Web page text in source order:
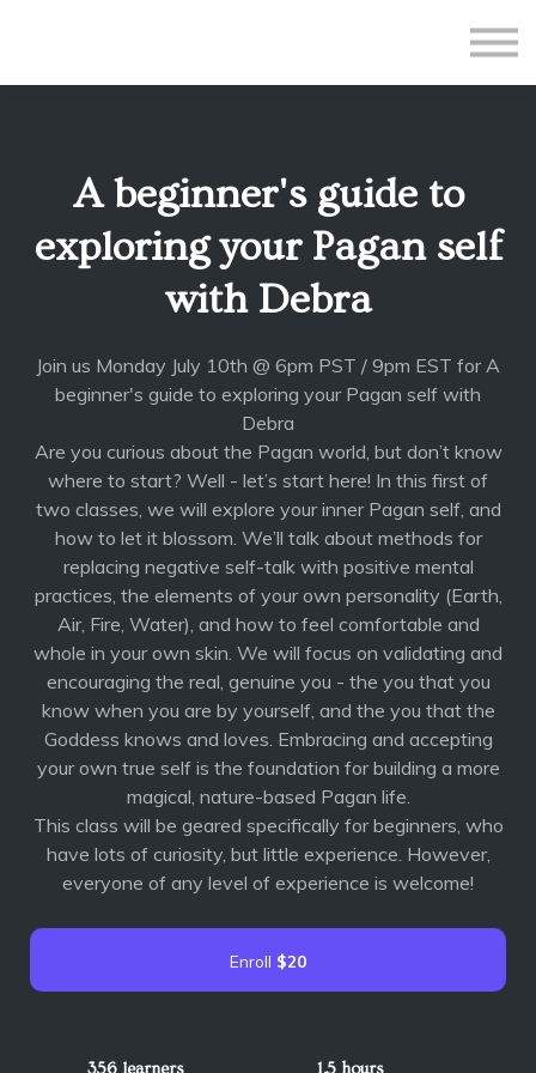
Teacher Application
Sign up
A beginner's guide to
exploring your Pagan self
with Debra
Join us Monday July 10th @ 6pm PST / 9pm EST for A
beginner's guide to exploring your Pagan self with
Debra
Are you curious about the Pagan world, but don’t know
where to start? Well - let’s start here! In this first of
two classes, we will explore your inner Pagan self, and
how to let it blossom. We’ll talk about methods for
replacing negative self-talk with positive mental
practices, the elements of your own personality (Earth,
Air, Fire, Water), and how to feel comfortable and
whole in your own skin. We will focus on validating and
encouraging the real, genuine you - the you that you
know when you are by yourself, and the you that the
Goddess knows and loves. Embracing and accepting
your own true self is the foundation for building a more
magical, nature-based Pagan life.
This class will be geared specifically for beginners, who
have lots of curiosity, but little experience. However,
everyone of any level of experience is welcome!
Enroll $20